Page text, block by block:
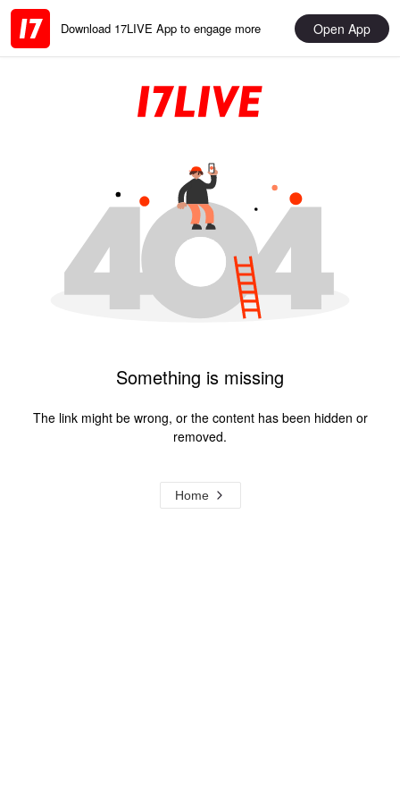
Download 17LIVE App to engage more Open App
Something is missing
The link might be wrong, or the content has been hidden or
removed.
Home